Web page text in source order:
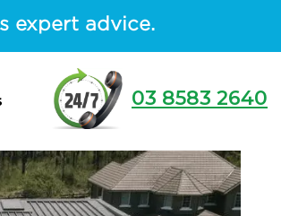
expert advice.
03 8583 2640